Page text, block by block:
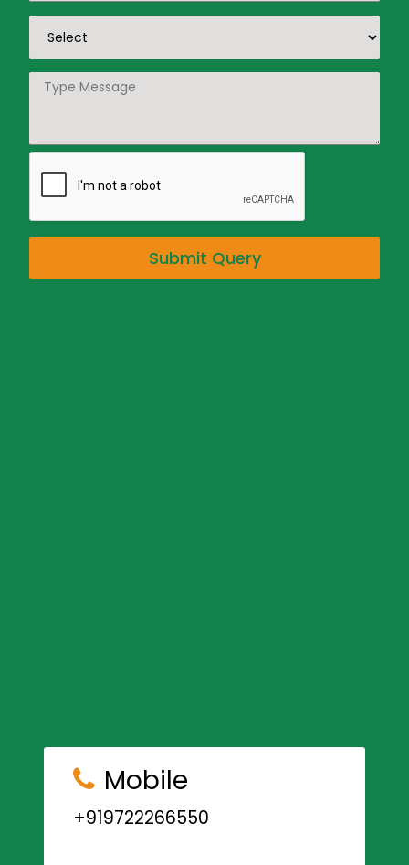
Submit Query
Mobile
+919722266550